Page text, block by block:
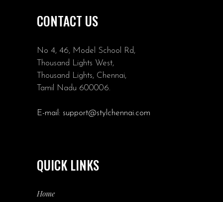
CONTACT US
No 4, 46, Model School Rd,
Thousand Lights West,
Thousand Lights, Chennai,
Tamil Nadu 600006.
E-mail: support@stylchennai.com
QUICK LINKS
Home